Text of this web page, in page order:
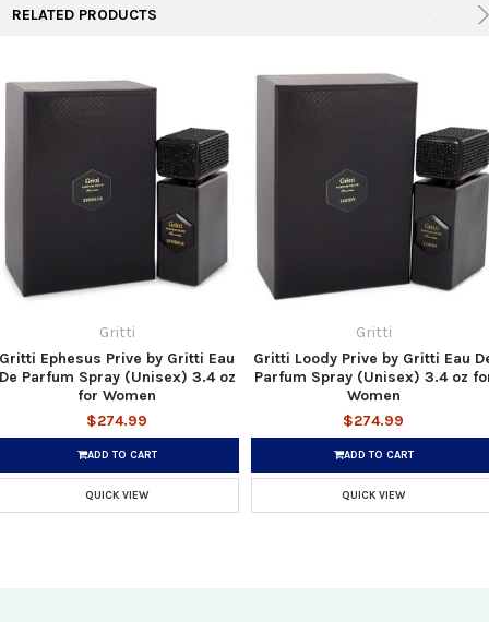
RELATED PRODUCTS
Gritti
Gritti Ephesus Prive by Gritti Eau
Parfum Spray (Unisex) 3.4 oz
for Women
$274.99
ADD TO CART
QUICK VIEW
Gritti
Gritti Loody Prive by Gritti Eau
Parfum Spray (Unisex) 3.4 oz
Women
$274.99
ADD TO CART
QUICK VIEW